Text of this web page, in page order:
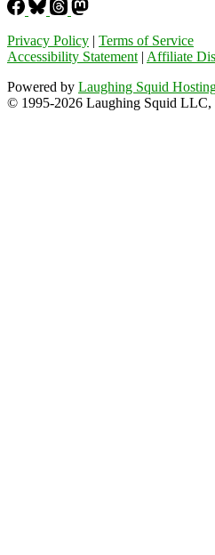
Privacy Policy | Terms of Service
Accessibility Statement | Affiliate
Powered by Laughing Squid
© 1995-2026 Laughing Squid LLC,